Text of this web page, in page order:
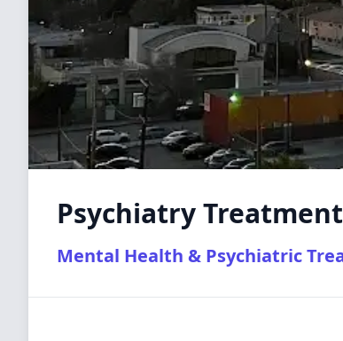
Psychiatry
Mental Health & Psychiatric